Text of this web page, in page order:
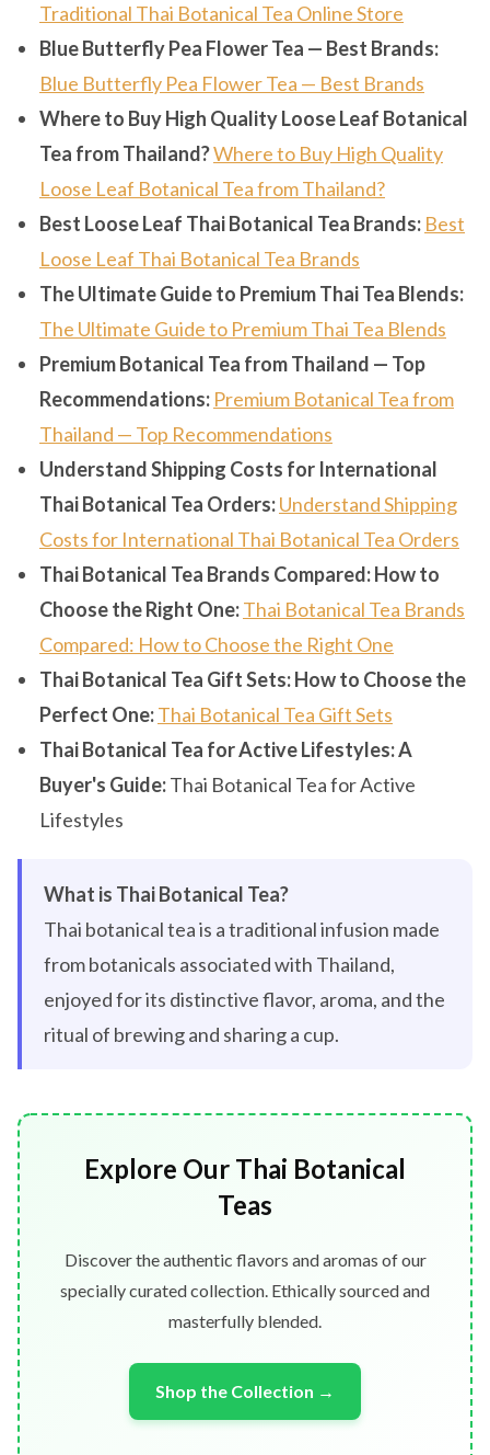
Traditional Thai Botanical Tea Online Store
Blue Butterfly Pea Flower Tea — Best Brands:
Blue Butterfly Pea Flower Tea — Best Brands
Where to Buy High Quality Loose Leaf Botanical
Tea from Thailand?Where to Buy High Quality
Loose Leaf Botanical Tea from Thailand?
Best Loose Leaf Thai Botanical Tea Brands: Best
Loose Leaf Thai Botanical Tea Brands
The Ultimate Guide to Premium Thai Tea Blends:
The Ultimate Guide to Premium Thai Tea Blends
Premium Botanical Tea from Thailand — Top
Recommendations: Premium Botanical Tea from
Thailand — Top Recommendations
Understand Shipping Costs for International
Thai Botanical Tea Orders:Understand Shipping
Costs for International Thai Botanical Tea Orders
Thai Botanical Tea Brands Compared: How to
Choose the Right One:Thai Botanical Tea Brands
Compared: How to Choose the Right One
Thai Botanical Tea Gift Sets: How to Choose the
Perfect One:Thai Botanical Tea Gift Sets
Thai Botanical Tea for Active Lifestyles: A
Buyer's Guide:Thai Botanical Tea for Active
Lifestyles
What is Thai Botanical Tea?
Thai botanical tea is a traditional infusion made
from botanicals associated with Thailand,
enjoyed for its distinctive flavor, aroma, and the
ritual of brewing and sharing a cup.
Explore Our Thai Botanical
Teas
Discover the authentic flavors and aromas of our
specially curated collection. Ethically sourced and
masterfully blended.
Shop the Collection →